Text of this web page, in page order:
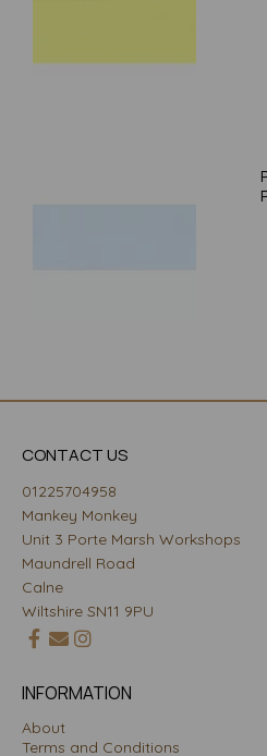
CONTACT US
01225704958
Mankey Monkey
Unit 3 Porte Marsh Workshops
Maundrell Road
Calne
Wiltshire SN11 9PU
INFORMATION
About
Terms and Conditions